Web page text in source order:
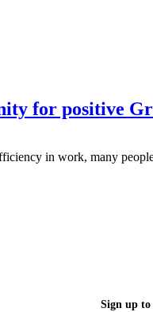
for positive
in work, many
Sign up to